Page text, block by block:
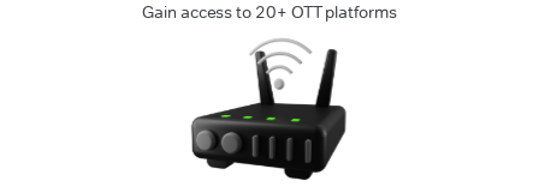
Gain access to 20+ OTT platforms